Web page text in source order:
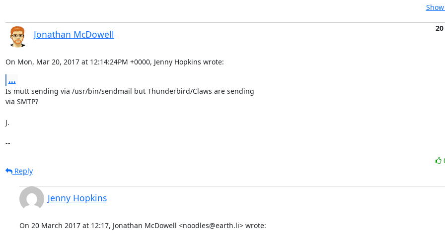
Jonathan McDowell
On Mon, Mar 20, 2017 at 12:14:24PM +0000, Jenny Hopkins wrote:
...
Is mutt sending via /usr/bin/sendmail but Thunderbird/Claws are sending
via SMTP?
J.
--
Reply
Jenny Hopkins
On 20 March 2017 at 12:17, Jonathan McDowell <noodles@earth.li> wrote: